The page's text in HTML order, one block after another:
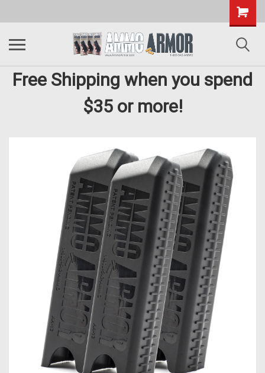
Free Shipping when you spend
$35 or more!